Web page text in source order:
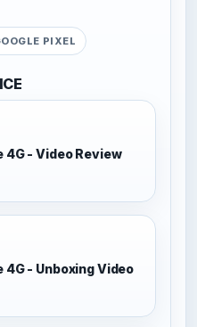
PIXEL
4G - Video Review
4G - Unboxing Video